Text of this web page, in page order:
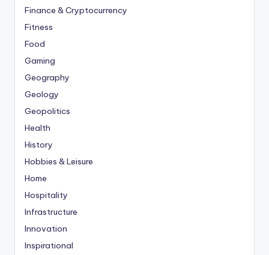
Finance & Cryptocurrency
Fitness
Food
Gaming
Geography
Geology
Geopolitics
Health
History
Hobbies & Leisure
Home
Hospitality
Infrastructure
Innovation
Inspirational